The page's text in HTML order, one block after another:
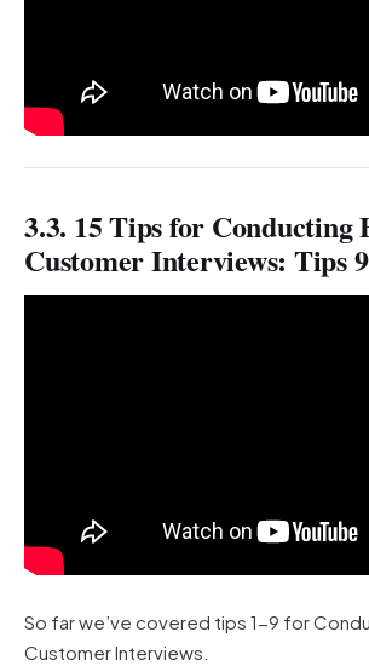
3.3. 15 Tips for Conducting
Customer Interviews: Tips
So far we’ve covered tips 1-9 for
Customer Interviews.